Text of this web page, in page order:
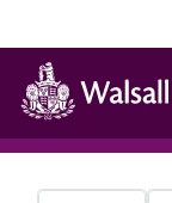
Skip
main
content